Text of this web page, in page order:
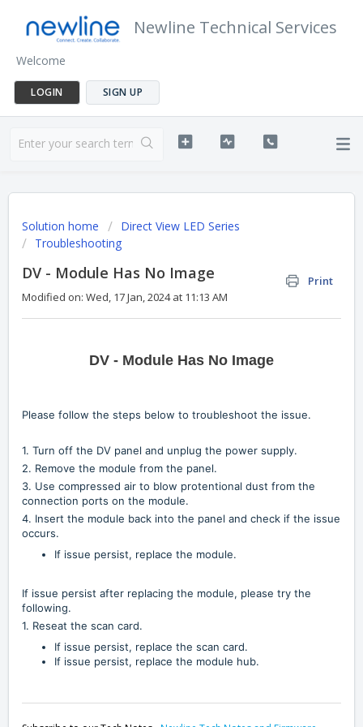
Newline Technical Services
Welcome
LOGIN SIGN UP
Solution home
Direct View LED Series
Troubleshooting
DV - Module Has No Image
Print
Modified on: Wed, 17 Jan, 2024 at 11:13 AM
DV - Module Has No Image
Please follow the steps below to troubleshoot the issue.
1. Turn off the DV panel and unplug the power supply.
2. Remove the module from the panel.
3. Use compressed air to blow protentional dust from the
connection ports on the module.
4. Insert the module back into the panel and check if the issue
occurs.
If issue persist, replace the module.
If issue persist after replacing the module, please try the
following.
1. Reseat the scan card.
If issue persist, replace the scan card.
If issue persist, replace the module hub.